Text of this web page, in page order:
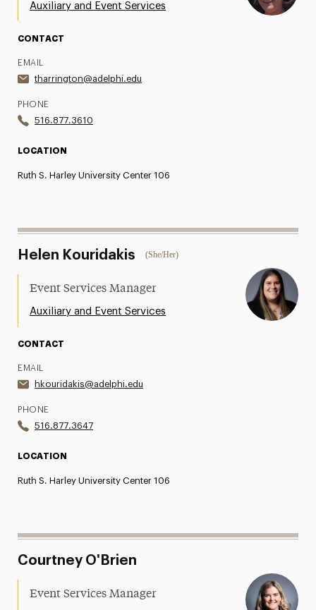
Auxiliary and Event Services
CONTACT
EMAIL
tharrington@adelphi.edu
PHONE
516.877.3610
LOCATION
Ruth S. Harley University Center 106
Helen Kouridakis (She/Her)
Event Services Manager
Auxiliary and Event Services
CONTACT
EMAIL
hkouridakis@adelphi.edu
PHONE
516.877.3647
LOCATION
Ruth S. Harley University Center 106
Courtney O'Brien
Event Services Manager